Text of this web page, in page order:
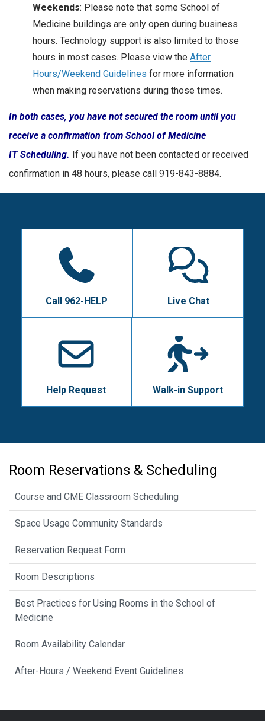
Weekends: Please note that some School of
Medicine buildings are only open during business
hours. Technology support is also limited to those
hours in most cases. Please view the After
Hours/Weekend Guidelines for more information
when making reservations during those times.
In both cases, you have not secured the room until you
receive a confirmation from School of Medicine
IT Scheduling. If you have not been contacted or received
confirmation in 48 hours, please call 919-843-8884.
Call 962-HELP Live Chat
Help Request Walk-in Support
Room Reservations & Scheduling
Course and CME Classroom Scheduling
Space Usage Community Standards
Reservation Request Form
Room Descriptions
Best Practices for Using Rooms in the School of
Medicine
Room Availability Calendar
After-Hours / Weekend Event Guidelines